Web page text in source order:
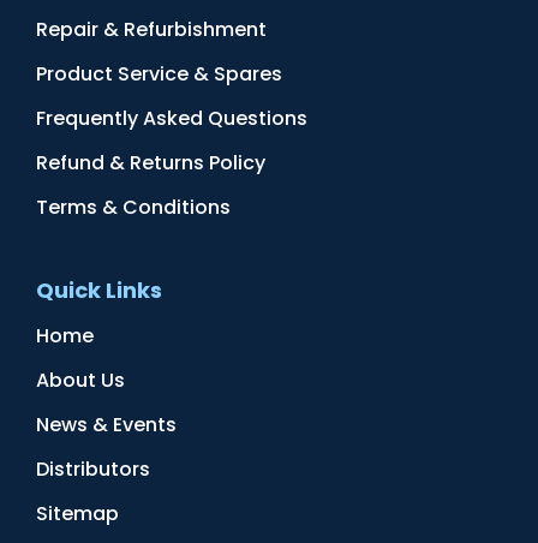
Repair & Refurbishment
Product Service & Spares
Frequently Asked Questions
Refund & Returns Policy
Terms & Conditions
Quick Links
Home
About Us
News & Events
Distributors
Sitemap